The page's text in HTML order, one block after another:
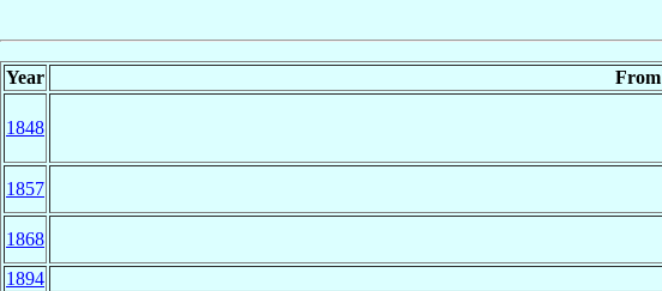
Year From
1848
1857
1868
1894